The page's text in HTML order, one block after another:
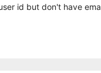
id but don't have